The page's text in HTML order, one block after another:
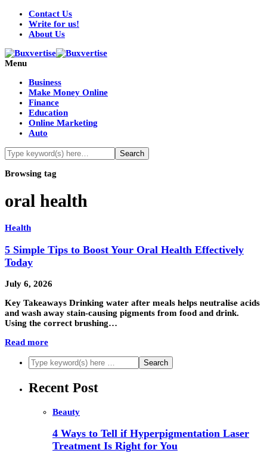
Contact Us
Write for us!
About Us
Menu
Business
Make Money Online
Finance
Education
Online Marketing
Auto
Browsing tag
oral health
Health
5 Simple Tips to Boost Your Oral Health Effectively
Today
July 6, 2026
Key Takeaways Drinking water after meals helps neutralise acids
and wash away stain-causing pigments from food and drink.
Using the correct brushing…
Read more
Recent Post
Beauty
4 Ways to Tell if Hyperpigmentation Laser
Treatment Is Right for You